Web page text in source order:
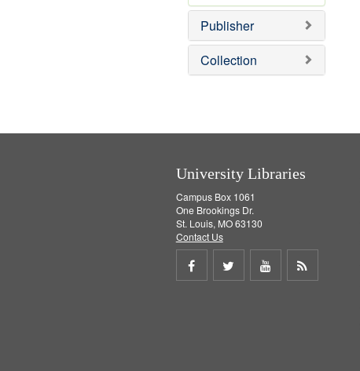
e
o
e
Publisher
Collection
University Libraries
Campus Box 1061
One Brookings Dr.
St. Louis, MO 63130
Contact Us
Share
Share
Share